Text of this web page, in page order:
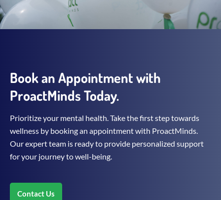
Book an Appointment with
ProactMinds Today.
Prioritize your mental health. Take the first step towards
wellness by booking an appointment with ProactMinds.
Our expert team is ready to provide personalized support
for your journey to well-being.
Contact Us